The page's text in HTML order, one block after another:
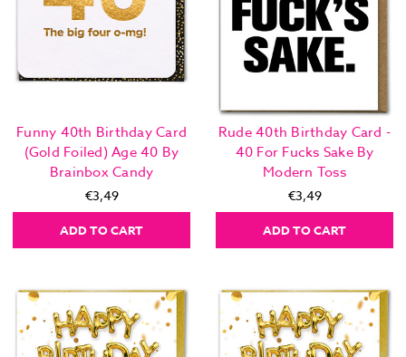
Funny 40th Birthday Card
(Gold Foiled) Age 40 By
Brainbox Candy
€3,49
ADD TO CART
Rude 40th Birthday Card -
40 For Fucks Sake By
Modern Toss
€3,49
ADD TO CART